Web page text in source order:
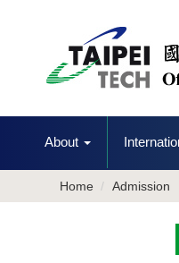
About
Home Admission